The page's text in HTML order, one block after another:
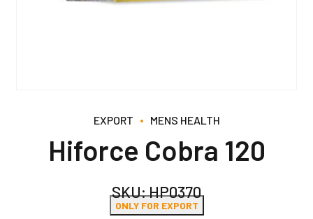
EXPORT MENS HEALTH
Hiforce Cobra 120
SKU:HP0370
ONLY FOR EXPORT